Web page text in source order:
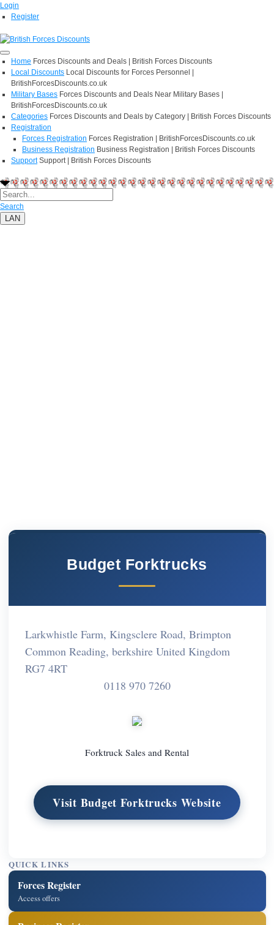
Login
Register
Home Forces Discounts and Deals | British Forces Discounts
Local Discounts Local Discounts for Forces Personnel |
BritishForcesDiscounts.co.uk
Military Bases Forces Discounts and Deals Near Military Bases |
BritishForcesDiscounts.co.uk
Categories Forces Discounts and Deals by Category | British Forces Discounts
Registration
Forces Registration Forces Registration | BritishForcesDiscounts.co.uk
Business Registration Business Registration | British Forces Discounts
Support Support | British Forces Discounts
Search
LAN
Budget Forktrucks
Larkwhistle Farm, Kingsclere Road, Brimpton
Common Reading, berkshire United Kingdom
RG7 4RT
0118 970 7260
Forktruck Sales and Rental
Visit Budget Forktrucks Website
QUICK LINKS
Forces Register
Access offers